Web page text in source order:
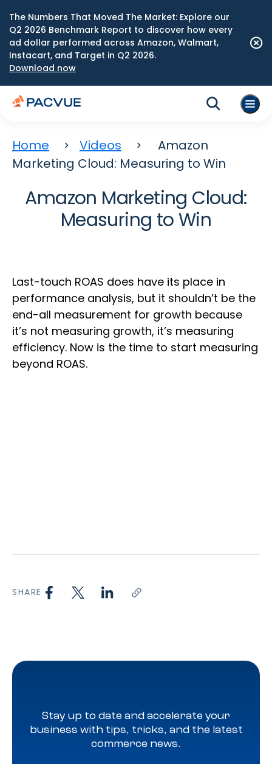
The Numbers That Moved The Market: Explore our
Q2 2026 Benchmark Report to discover how every
ad dollar performed across Amazon, Walmart,
Instacart, and Target in Q2 2026.
Download now
Home Videos
Amazon
Marketing Cloud: Measuring to Win
Amazon Marketing Cloud:
Measuring to Win
Last-touch ROAS does have its place in
performance analysis, but it shouldn’t be the
end-all measurement for growth because
it’s not measuring growth, it’s measuring
efficiency. Now is the time to start measuring
beyond ROAS.
SHARE
Stay up to date and accelerate your
business with tips, tricks, and the latest
commerce news.